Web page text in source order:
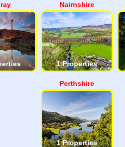
Nairnshire
1 Properties
Perthshire
1 Properties